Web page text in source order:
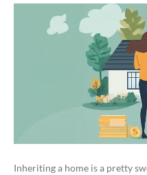
Inheriting a home is a pretty